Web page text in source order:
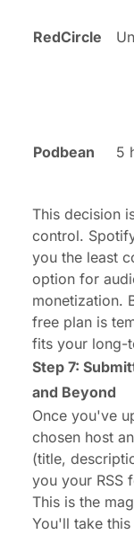
RedCircle
Podbean 5
This decision
control.
you the least
option for
monetization.
free plan is
fits your long-
Step 7:
and Beyond
Once you've
chosen host
(title,
you your RSS
This is the
You'll take